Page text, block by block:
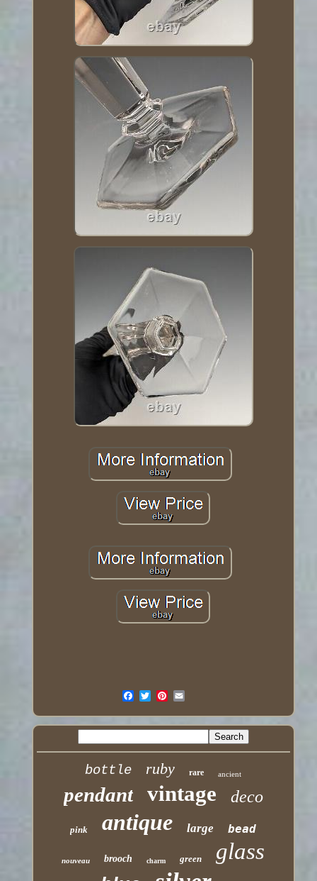
bottle ruby rare ancient
pendant vintage deco
pink antique large bead
nouveau brooch charm green glass